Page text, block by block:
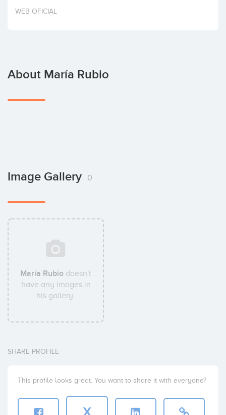
Invest
WEB OFICIAL
About María Rubio
Image Gallery 0
María Rubio doesn't
have any images in
his gallery.
SHARE PROFILE
This profile looks great. You want to share it with everyone?
X